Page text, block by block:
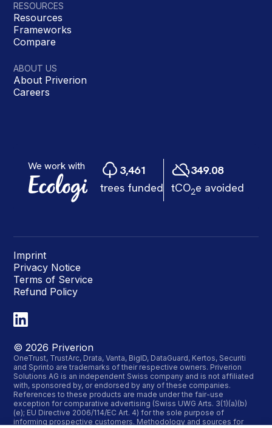
RESOURCES
Resources
Frameworks
Compare
ABOUT US
About Priverion
Careers
©2026 Priverion
Imprint
Privacy Notice
Terms of Service
Refund Policy
OneTrust, TrustArc, Drata, Vanta, BigID, DataGuard, Kertos, Securiti
and Sprinto are trademarks of their respective owners. Priverion
Solutions AG is an independent Swiss company and is not affiliated
with, sponsored by, or endorsed by any of these companies.
References to these products are made under the fair-use
exception for comparative advertising (Swiss UWG Arts. 3(1)(a)(b)
(e); EU Directive 2006/114/EC Art. 4) for the sole purpose of
informing prospective customers. Methodology and sources for